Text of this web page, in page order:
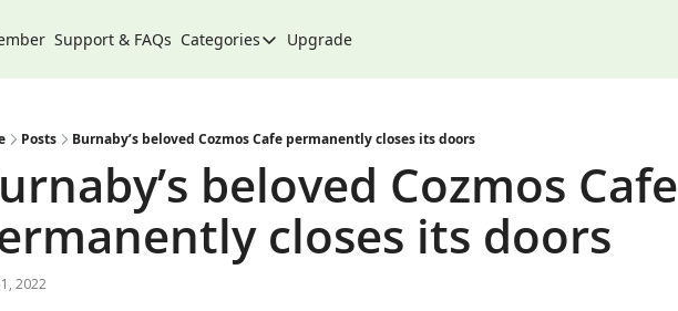
Support & FAQs Categories
Categories
City
Climate & Environment
Community
Community Spotlight
Upgrade
Posts Burnaby’s beloved Cozmos Cafe permanently closes its doors
beloved Cozmos Cafe
closes its doors
2022